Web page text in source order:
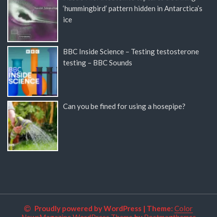
‘hummingbird’ pattern hidden in Antarctica’s
ice
BBC Inside Science – Testing testosterone
testing – BBC Sounds
Can you be fined for using a hosepipe?
Proudly powered by WordPress | Theme: Color